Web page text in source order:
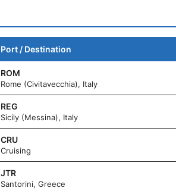
Port / Destination
ROM
Rome (Civitavecchia), Italy
REG
Sicily (Messina), Italy
CRU
Cruising
JTR
Santorini, Greece